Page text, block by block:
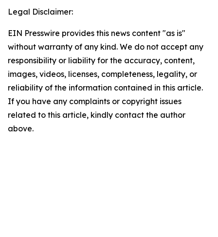
Legal Disclaimer:
EIN Presswire provides this news content "as is"
without warranty of any kind. We do not accept any
responsibility or liability for the accuracy, content,
images, videos, licenses, completeness, legality, or
reliability of the information contained in this article.
If you have any complaints or copyright issues
related to this article, kindly contact the author
above.